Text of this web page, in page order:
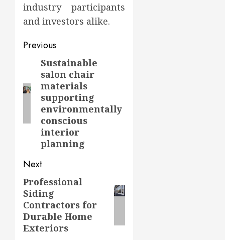
industry participants
and investors alike.
Post
navigation
Previous
Previous
post:
Sustainable
salon chair
materials
supporting
environmentally
conscious
interior
planning
Next
Next
post:
Professional
Siding
Contractors for
Durable Home
Exteriors